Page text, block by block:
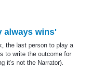
always wins'
the last person to play a
to write the outcome for
it's not the Narrator).